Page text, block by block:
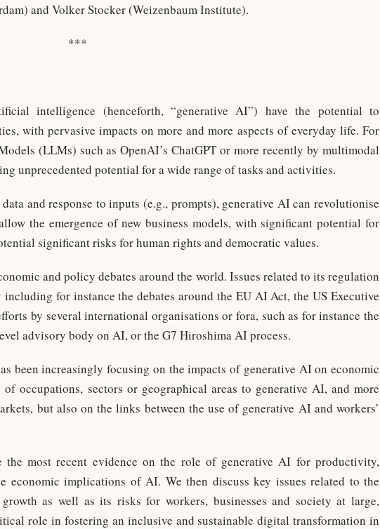
and Volker Stocker (Weizenbaum Institute).
***
intelligence (henceforth, “generative AI”) have the potential to
with pervasive impacts on more and more aspects of everyday life. For
(LLMs) such as OpenAI’s ChatGPT or more recently by multimodal
unprecedented potential for a wide range of tasks and activities.
and response to inputs (e.g., prompts), generative AI can revolutionise
the emergence of new business models, with significant potential for
significant risks for human rights and democratic values.
and policy debates around the world. Issues related to its regulation
for instance the debates around the EU AI Act, the US Executive
by several international organisations or fora, such as for instance the
advisory body on AI, or the G7 Hiroshima AI process.
been increasingly focusing on the impacts of generative AI on economic
occupations, sectors or geographical areas to generative AI, and more
but also on the links between the use of generative AI and workers’
most recent evidence on the role of generative AI for productivity,
economic implications of AI. We then discuss key issues related to the
as well as its risks for workers, businesses and society at large,
role in fostering an inclusive and sustainable digital transformation in